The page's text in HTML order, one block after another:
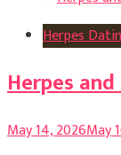
Herpes
Herpes
May 14, 2026May